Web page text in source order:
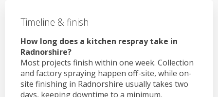
Timeline & finish
How long does a kitchen respray take in
Radnorshire?
Most projects finish within one week. Collection
and factory spraying happen off-site, while on-
site finishing in Radnorshire usually takes two
days, keeping downtime to a minimum.